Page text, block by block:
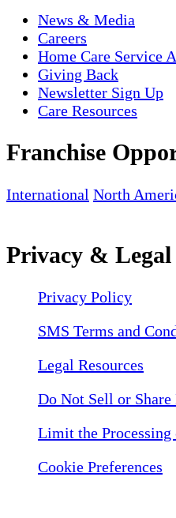
News & Media
Careers
Home Care Service
Giving Back
Newsletter Sign Up
Care Resources
Franchise
International North
Privacy & Legal
Privacy Policy
SMS Terms and
Legal Resources
Do Not Sell or
Limit the
Cookie Preferences